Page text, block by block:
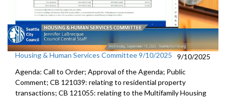
Housing & Human Services Committee 9/10/2025
9/10/2025
Agenda: Call to Order; Approval of the Agenda; Public
Comment; CB 121039: relating to residential property
transactions; CB 121055: relating to the Multifamily Housing